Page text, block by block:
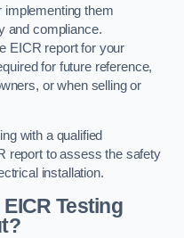
implementing them
and compliance.
EICR report for your
for future reference,
or when selling or
with a qualified
report to assess the safety
installation.
Testing